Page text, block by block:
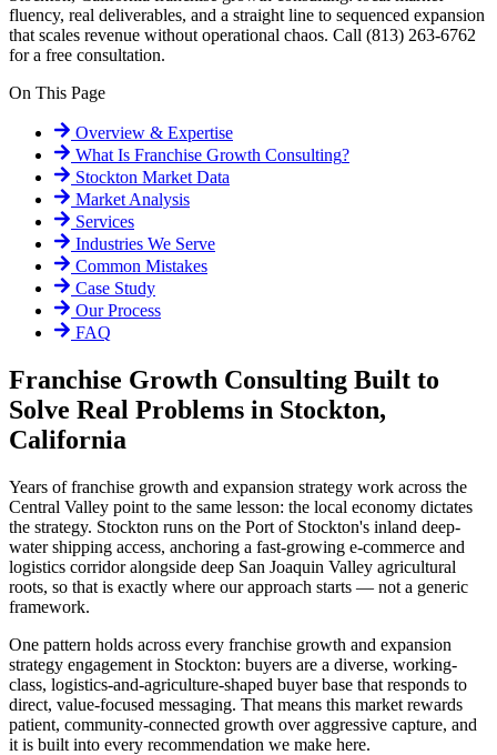
fluency, real deliverables, and a straight line to sequenced expansion
that scales revenue without operational chaos. Call (813) 263-6762
for a free consultation.
On This Page
Overview & Expertise
What Is Franchise Growth Consulting?
Stockton Market Data
Market Analysis
Services
Industries We Serve
Common Mistakes
Case Study
Our Process
FAQ
Franchise Growth Consulting Built to
Solve Real Problems in Stockton,
California
Years of franchise growth and expansion strategy work across the
Central Valley point to the same lesson: the local economy dictates
the strategy. Stockton runs on the Port of Stockton's inland deep-
water shipping access, anchoring a fast-growing e-commerce and
logistics corridor alongside deep San Joaquin Valley agricultural
roots, so that is exactly where our approach starts — not a generic
framework.
One pattern holds across every franchise growth and expansion
strategy engagement in Stockton: buyers are a diverse, working-
class, logistics-and-agriculture-shaped buyer base that responds to
direct, value-focused messaging. That means this market rewards
patient, community-connected growth over aggressive capture, and
it is built into every recommendation we make here.